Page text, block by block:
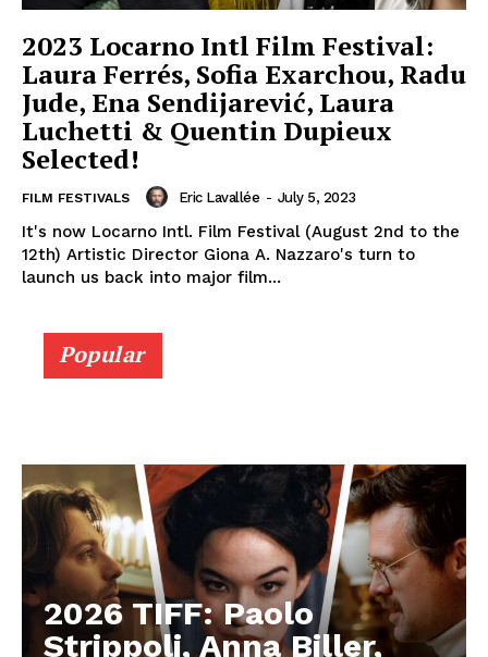
2023 Locarno Intl Film Festival:
Laura Ferrés, Sofia Exarchou, Radu
Jude, Ena Sendijarević, Laura
Luchetti & Quentin Dupieux
Selected!
FILM FESTIVALS Eric Lavallée - July 5, 2023
It's now Locarno Intl. Film Festival (August 2nd to the
12th) Artistic Director Giona A. Nazzaro's turn to
launch us back into major film...
Popular
2026 TIFF: Paolo
Strippoli, Anna Biller,